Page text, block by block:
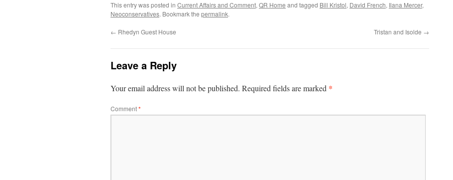
This entry was posted in Current Affairs and Comment, QR Home and tagged Bill Kristol, David French, Ilana Mercer,
Neoconservatives. Bookmark the permalink.
← Rhedyn Guest House Tristan and Isolde →
Leave a Reply
Your email address will not be published. Required fields are marked *
Comment*